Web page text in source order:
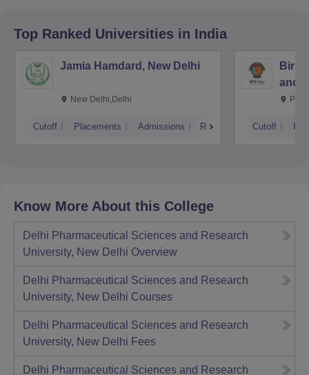
Top Ranked Universities in India
Jamia Hamdard, New Delhi
New Delhi,Delhi
Cutoff Placements Admissions Reviews
Birla
and
Cutoff
Know More About this College
Delhi Pharmaceutical Sciences and Research
University, New Delhi Overview
Delhi Pharmaceutical Sciences and Research
University, New Delhi Courses
Delhi Pharmaceutical Sciences and Research
University, New Delhi Fees
Delhi Pharmaceutical Sciences and Research